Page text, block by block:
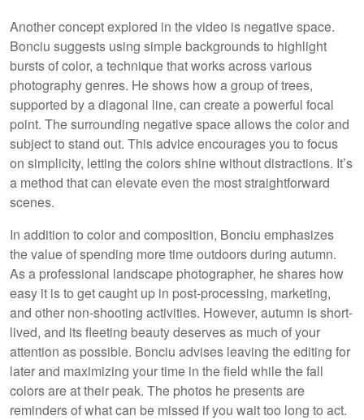
Another concept explored in the video is negative space.
Bonciu suggests using simple backgrounds to highlight
bursts of color, a technique that works across various
photography genres. He shows how a group of trees,
supported by a diagonal line, can create a powerful focal
point. The surrounding negative space allows the color and
subject to stand out. This advice encourages you to focus
on simplicity, letting the colors shine without distractions. It’s
a method that can elevate even the most straightforward
scenes.
In addition to color and composition, Bonciu emphasizes
the value of spending more time outdoors during autumn.
As a professional landscape photographer, he shares how
easy it is to get caught up in post-processing, marketing,
and other non-shooting activities. However, autumn is short-
lived, and its fleeting beauty deserves as much of your
attention as possible. Bonciu advises leaving the editing for
later and maximizing your time in the field while the fall
colors are at their peak. The photos he presents are
reminders of what can be missed if you wait too long to act.